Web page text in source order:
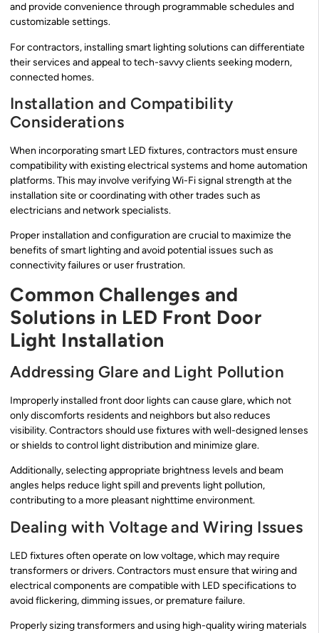
and provide convenience through programmable schedules and
customizable settings.
For contractors, installing smart lighting solutions can differentiate
their services and appeal to tech-savvy clients seeking modern,
connected homes.
Installation and Compatibility
Considerations
When incorporating smart LED fixtures, contractors must ensure
compatibility with existing electrical systems and home automation
platforms. This may involve verifying Wi-Fi signal strength at the
installation site or coordinating with other trades such as
electricians and network specialists.
Proper installation and configuration are crucial to maximize the
benefits of smart lighting and avoid potential issues such as
connectivity failures or user frustration.
Common Challenges and
Solutions in LED Front Door
Light Installation
Addressing Glare and Light Pollution
Improperly installed front door lights can cause glare, which not
only discomforts residents and neighbors but also reduces
visibility. Contractors should use fixtures with well-designed lenses
or shields to control light distribution and minimize glare.
Additionally, selecting appropriate brightness levels and beam
angles helps reduce light spill and prevents light pollution,
contributing to a more pleasant nighttime environment.
Dealing with Voltage and Wiring Issues
LED fixtures often operate on low voltage, which may require
transformers or drivers. Contractors must ensure that wiring and
electrical components are compatible with LED specifications to
avoid flickering, dimming issues, or premature failure.
Properly sizing transformers and using high-quality wiring materials